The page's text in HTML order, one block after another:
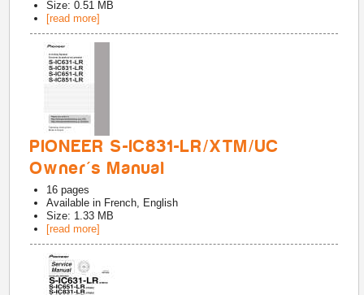
Size: 0.51 MB
[read more]
PIONEER S-IC831-LR/XTM/UC
Owner's Manual
16 pages
Available in French, English
Size: 1.33 MB
[read more]